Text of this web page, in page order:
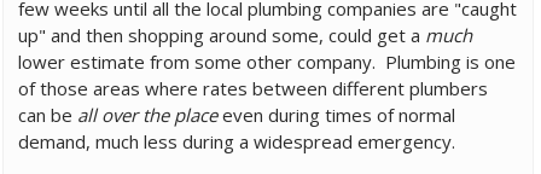
few weeks until all the local plumbing companies are "caught
up" and then shopping around some, could get a much
lower estimate from some other company. Plumbing is one
of those areas where rates between different plumbers
can be all over the placeeven during times of normal
demand, much less during a widespread emergency.